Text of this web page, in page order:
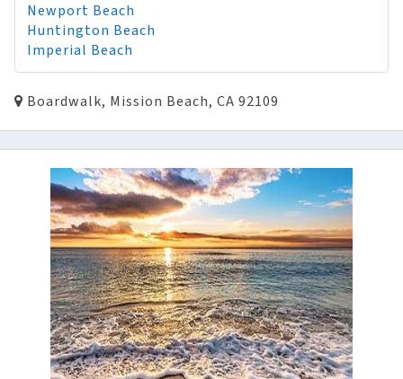
Newport Beach
Huntington Beach
Imperial Beach
Boardwalk, Mission Beach, CA 92109